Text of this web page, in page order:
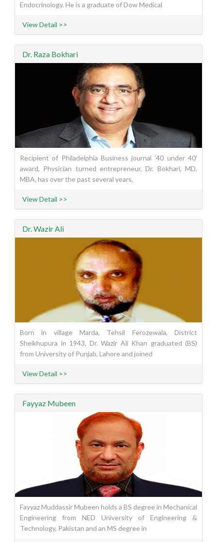
Endocrinology. He is a graduate of Dow Medical
View Detail >>
Dr. Raza Bokhari
Recipient of Philadelphia Business journal '40 under 40'
award, Physician turned entrepreneur, Dr. Bokhari, MD,
MBA, has over the past several years,
View Detail >>
Dr. Wazir Ali
Born in village Marda, Tehsil Ferozewala, District
Sheikhupura in 1943, Dr. Wazir Ali Khan graduated (BS)
from University of Punjab, Lahore and joined
View Detail >>
Fayyaz Mubeen
Fayyaz Muddassir Mubeen holds a BS degree in Mechanical
Engineering from NED University of Engineering &
Technology, Pakistan and an MS degree in